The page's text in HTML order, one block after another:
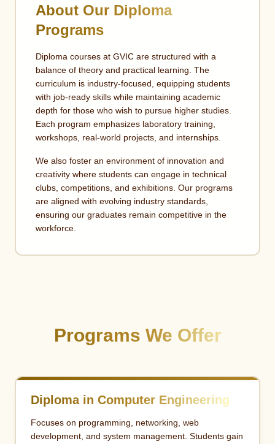
About Our Diploma
Programs
Diploma courses at GVIC are structured with a
balance of theory and practical learning. The
curriculum is industry-focused, equipping students
with job-ready skills while maintaining academic
depth for those who wish to pursue higher studies.
Each program emphasizes laboratory training,
workshops, real-world projects, and internships.
We also foster an environment of innovation and
creativity where students can engage in technical
clubs, competitions, and exhibitions. Our programs
are aligned with evolving industry standards,
ensuring our graduates remain competitive in the
workforce.
Programs We Offer
Diploma in Computer Engineering
Focuses on programming, networking, web
development, and system management. Students gain